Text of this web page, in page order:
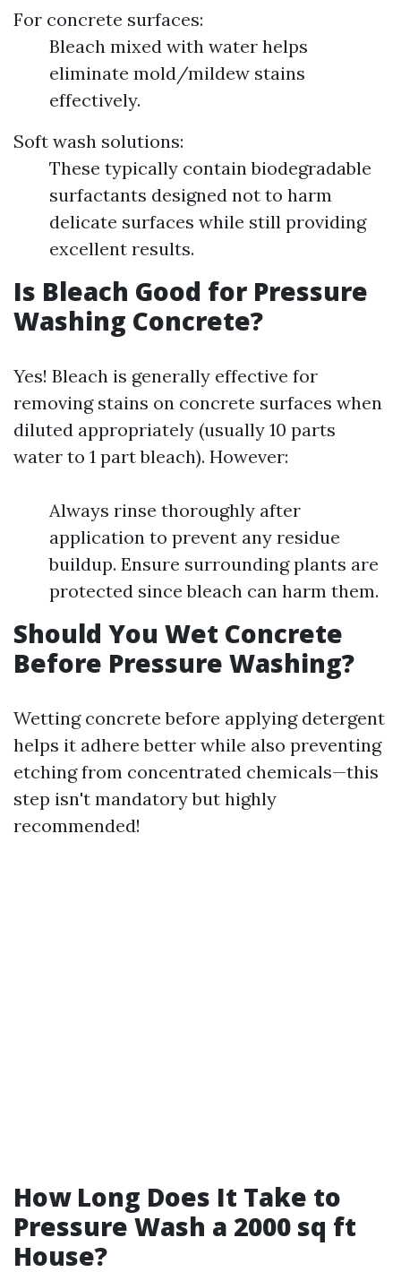
For concrete surfaces:
Bleach mixed with water helps
eliminate mold/mildew stains
effectively.
Soft wash solutions:
These typically contain biodegradable
surfactants designed not to harm
delicate surfaces while still providing
excellent results.
Is Bleach Good for Pressure
Washing Concrete?
Yes! Bleach is generally effective for
removing stains on concrete surfaces when
diluted appropriately (usually 10 parts
water to 1 part bleach). However:
Always rinse thoroughly after
application to prevent any residue
buildup. Ensure surrounding plants are
protected since bleach can harm them.
Should You Wet Concrete
Before Pressure Washing?
Wetting concrete before applying detergent
helps it adhere better while also preventing
etching from concentrated chemicals—this
step isn't mandatory but highly
recommended!
How Long Does It Take to
Pressure Wash a 2000 sq ft
House?